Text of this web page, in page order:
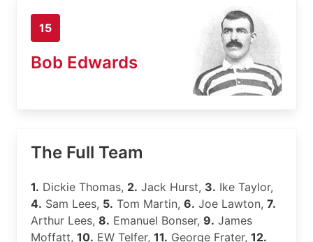
15
Bob Edwards
The Full Team
1. Dickie Thomas, 2. Jack Hurst, 3. Ike Taylor,
4. Sam Lees, 5. Tom Martin, 6. Joe Lawton, 7.
Arthur Lees, 8. Emanuel Bonser, 9. James
Moffatt, 10. EW Telfer, 11. George Frater, 12.